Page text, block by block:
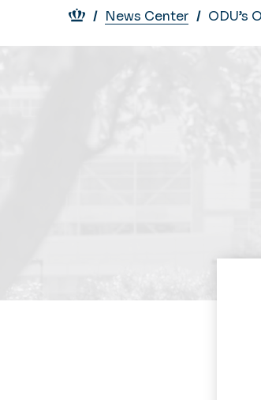
Breadcrumb
News Center ODU’s